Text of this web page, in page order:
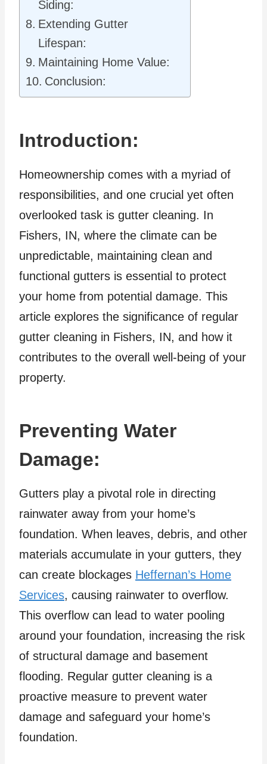
Siding:
Extending Gutter
Lifespan:
Maintaining Home Value:
Conclusion:
Introduction:
Homeownership comes with a myriad of
responsibilities, and one crucial yet often
overlooked task is gutter cleaning. In
Fishers, IN, where the climate can be
unpredictable, maintaining clean and
functional gutters is essential to protect
your home from potential damage. This
article explores the significance of regular
gutter cleaning in Fishers, IN, and how it
contributes to the overall well-being of your
property.
Preventing Water
Damage:
Gutters play a pivotal role in directing
rainwater away from your home’s
foundation. When leaves, debris, and other
materials accumulate in your gutters, they
can create blockages Heffernan’s Home
Services, causing rainwater to overflow.
This overflow can lead to water pooling
around your foundation, increasing the risk
of structural damage and basement
flooding. Regular gutter cleaning is a
proactive measure to prevent water
damage and safeguard your home’s
foundation.